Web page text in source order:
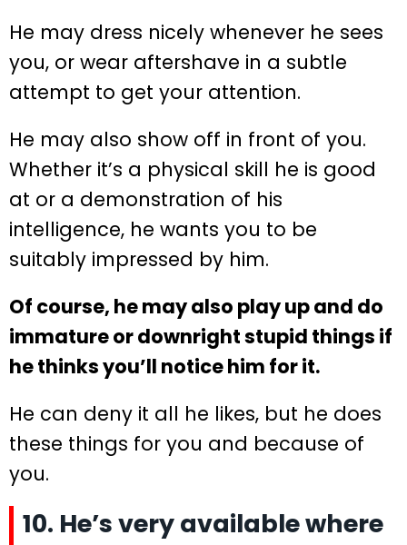
He may dress nicely whenever he sees
you, or wear aftershave in a subtle
attempt to get your attention.
He may also show off in front of you.
Whether it’s a physical skill he is good
at or a demonstration of his
intelligence, he wants you to be
suitably impressed by him.
Of course, he may also play up and do
immature or downright stupid things if
he thinks you’ll notice him for it.
He can deny it all he likes, but he does
these things for you and because of
you.
10. He’s very available where